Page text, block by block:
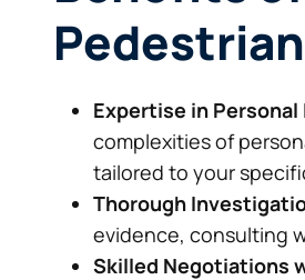
Expertise in Personal
complexities of
tailored to your
Thorough
evidence, consulting
Skilled Negotiations